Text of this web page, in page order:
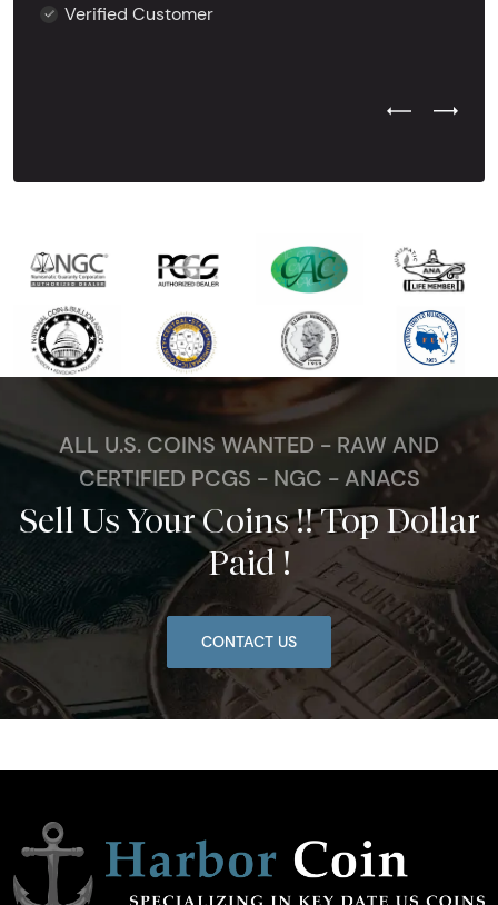
Verified Customer
Previous
Next
ALL U.S. COINS WANTED - RAW AND
CERTIFIED PCGS - NGC - ANACS
Sell Us Your Coins !! Top Dollar
Paid !
CONTACT US